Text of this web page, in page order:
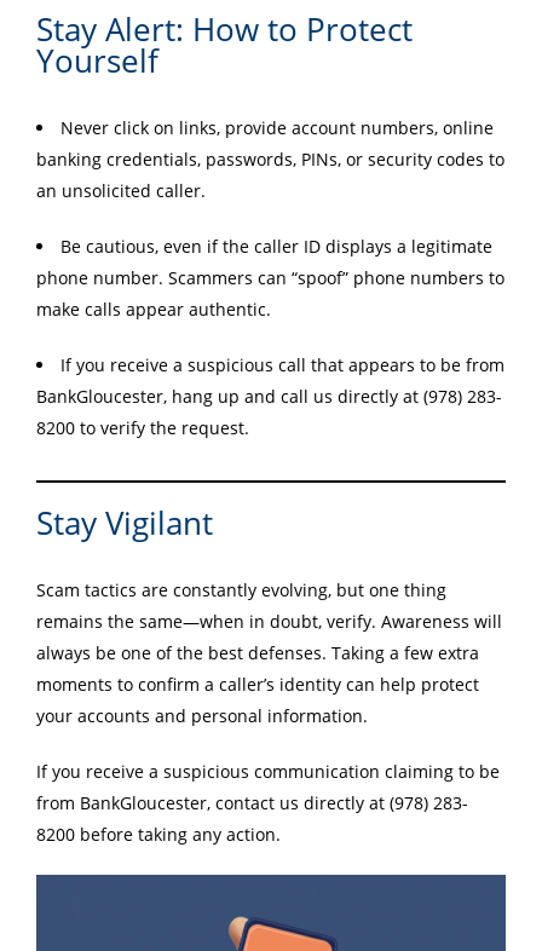
Stay Alert: How to Protect
Yourself
Never click on links, provide account numbers, online
banking credentials, passwords, PINs, or security codes to
an unsolicited caller.
Be cautious, even if the caller ID displays a legitimate
phone number. Scammers can “spoof” phone numbers to
make calls appear authentic.
If you receive a suspicious call that appears to be from
BankGloucester, hang up and call us directly at (978) 283-
8200 to verify the request.
Stay Vigilant
Scam tactics are constantly evolving, but one thing
remains the same—when in doubt, verify. Awareness will
always be one of the best defenses. Taking a few extra
moments to confirm a caller’s identity can help protect
your accounts and personal information.
If you receive a suspicious communication claiming to be
from BankGloucester, contact us directly at (978) 283-
8200 before taking any action.